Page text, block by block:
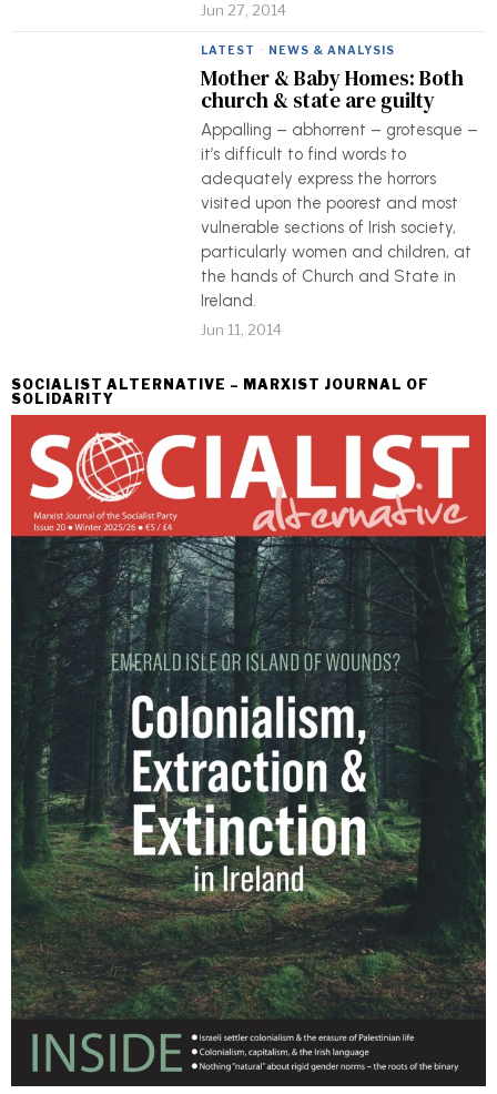
Jun 27, 2014
LATEST · NEWS & ANALYSIS
Mother & Baby Homes: Both
church & state are guilty
Appalling – abhorrent – grotesque –
it’s difficult to find words to
adequately express the horrors
visited upon the poorest and most
vulnerable sections of Irish society,
particularly women and children, at
the hands of Church and State in
Ireland.
Jun 11, 2014
SOCIALIST ALTERNATIVE – MARXIST JOURNAL OF
SOLIDARITY